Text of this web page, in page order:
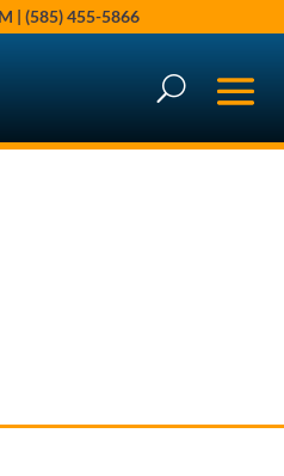
| (585) 455-5866